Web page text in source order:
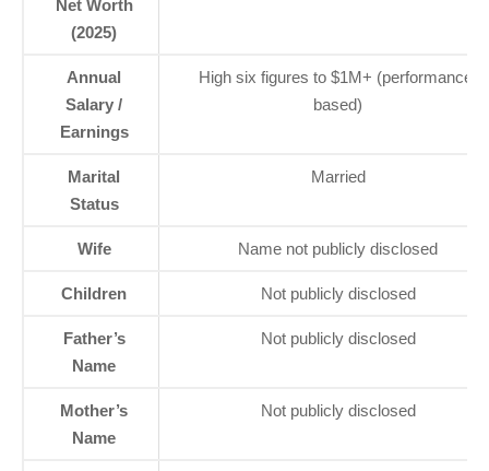
Net Worth
(2025)
Annual
Salary /
Earnings
High six figures to $1M+ (performance-
based)
Marital
Status
Married
Wife Name not publicly disclosed
Children Not publicly disclosed
Father’s
Name
Not publicly disclosed
Mother’s
Name
Not publicly disclosed